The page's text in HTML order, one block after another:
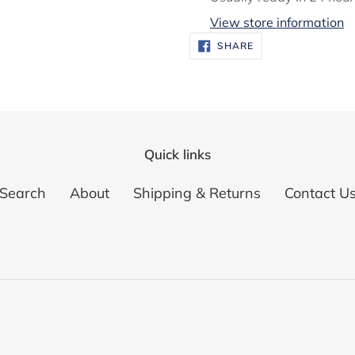
your
cart
View store information
SHARESHARE
ON
FACEBOOK
Quick links
Search About Shipping & Returns Contact Us